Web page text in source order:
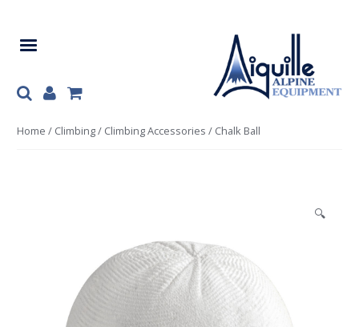
navigation
content
Home / Climbing/ Climbing Accessories / Chalk Ball
🔍